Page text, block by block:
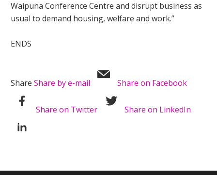
Waipuna Conference Centre and disrupt business as
usual to demand housing, welfare and work.”
ENDS
Share Share by e-mail Share on Facebook
Share on Twitter Share on LinkedIn